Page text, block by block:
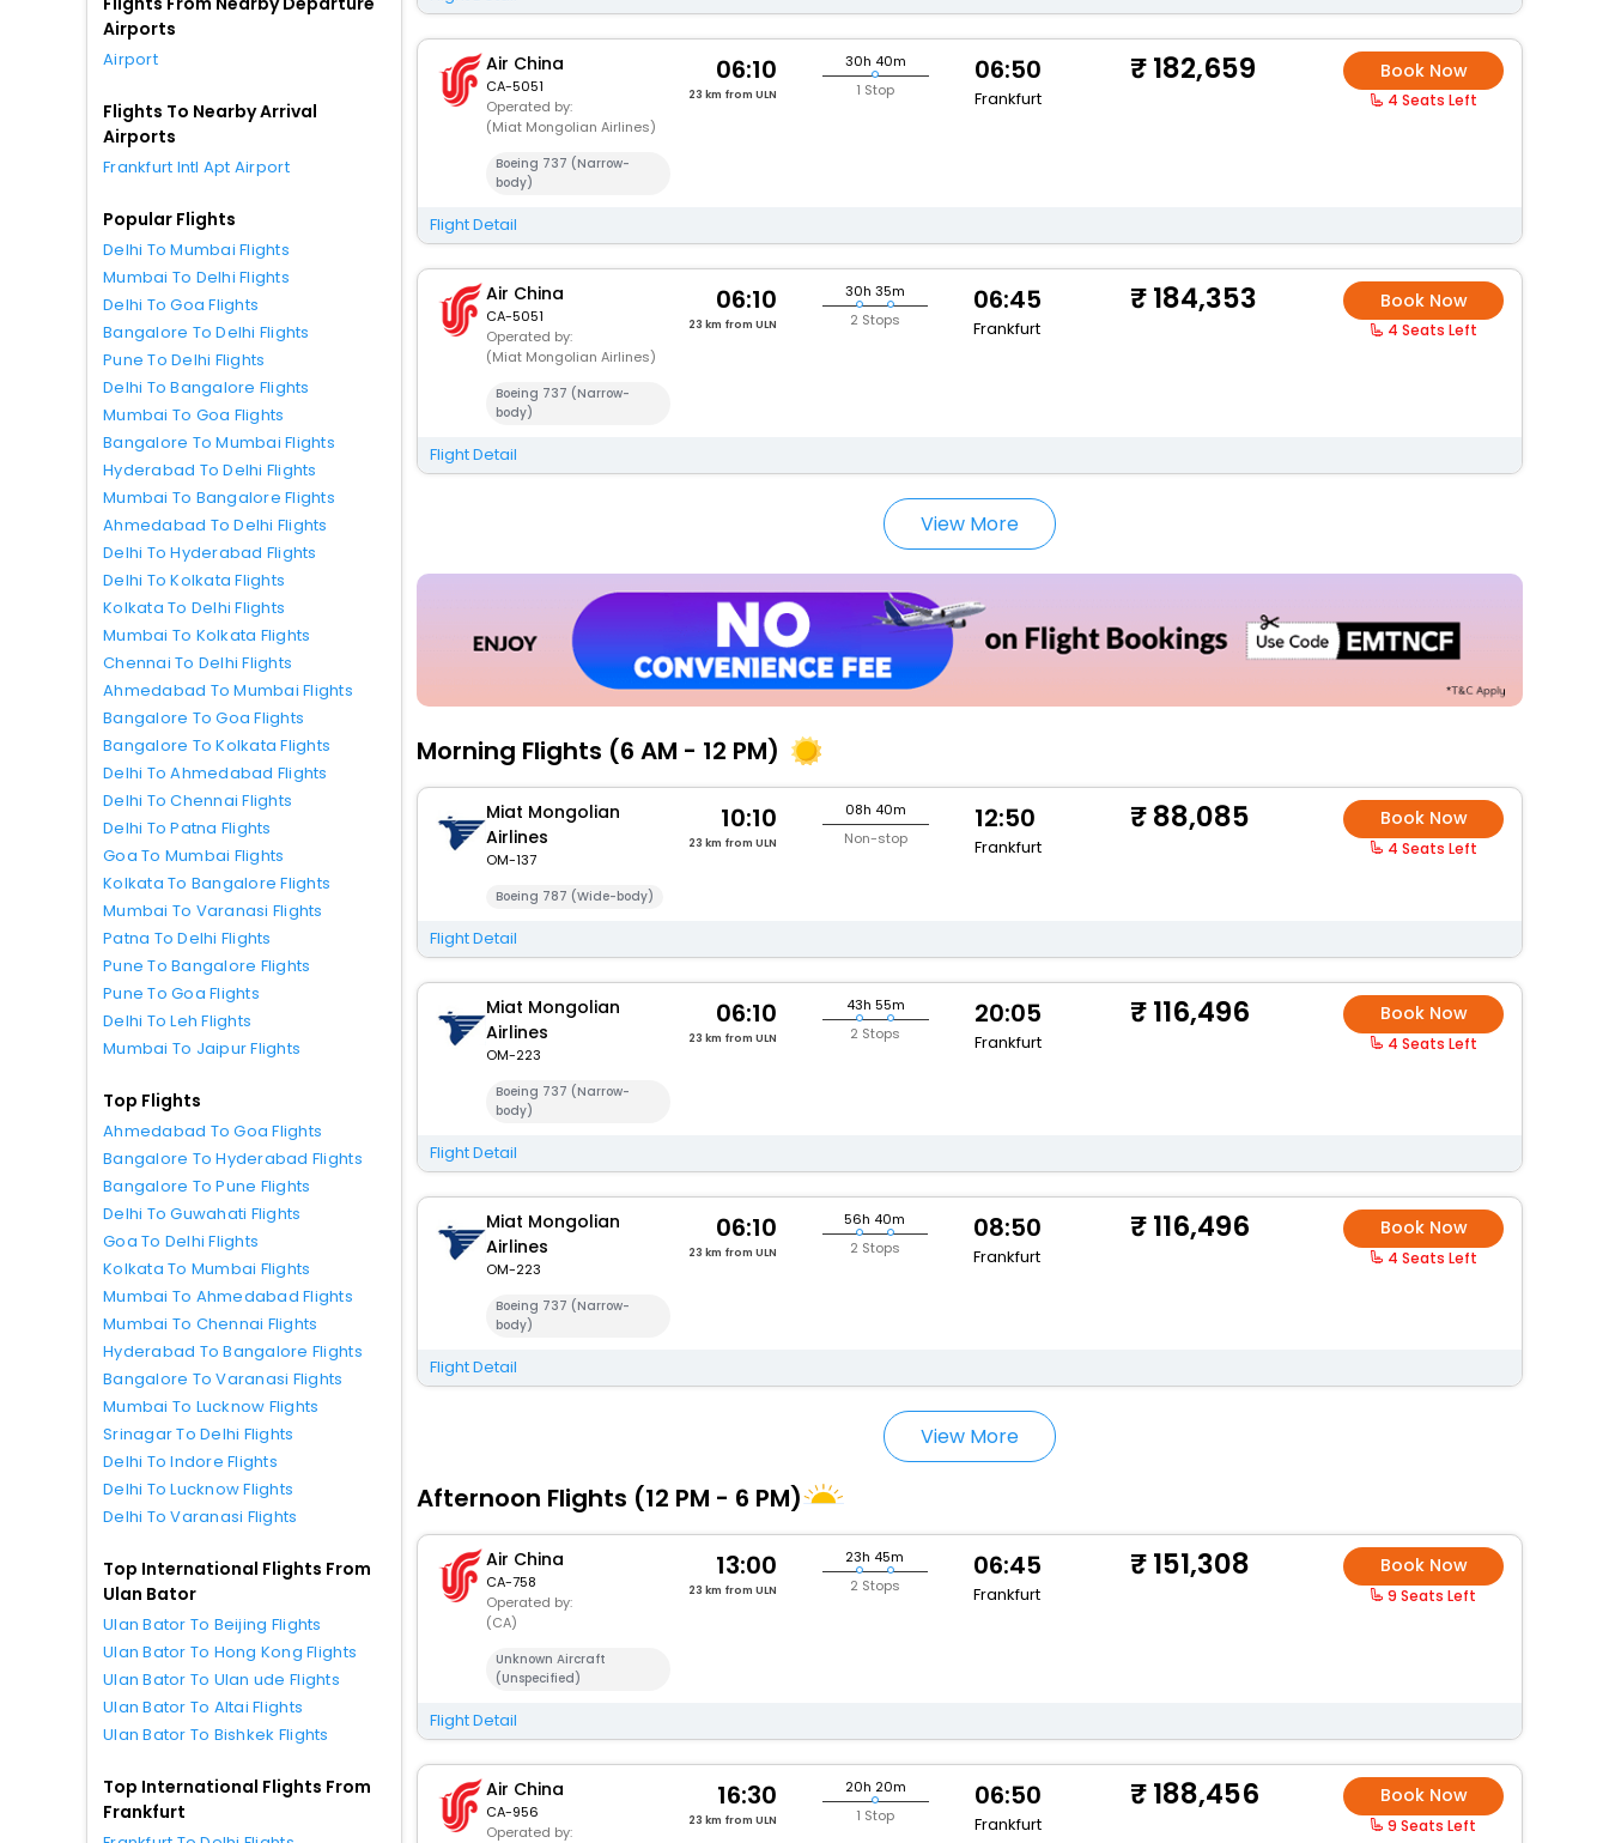
Airports
Airport
Flights To Nearby Arrival
Airports
Frankfurt Intl Apt Airport
Popular Flights
Delhi To Mumbai Flights
Mumbai To Delhi Flights
Delhi To Goa Flights
Bangalore To Delhi Flights
Pune To Delhi Flights
Delhi To Bangalore Flights
Mumbai To Goa Flights
Bangalore To Mumbai Flights
Hyderabad To Delhi Flights
Mumbai To Bangalore Flights
Ahmedabad To Delhi Flights
Delhi To Hyderabad Flights
Delhi To Kolkata Flights
Kolkata To Delhi Flights
Mumbai To Kolkata Flights
Chennai To Delhi Flights
Ahmedabad To Mumbai Flights
Bangalore To Goa Flights
Bangalore To Kolkata Flights
Delhi To Ahmedabad Flights
Delhi To Chennai Flights
Delhi To Patna Flights
Goa To Mumbai Flights
Kolkata To Bangalore Flights
Mumbai To Varanasi Flights
Patna To Delhi Flights
Pune To Bangalore Flights
Pune To Goa Flights
Delhi To Leh Flights
Mumbai To Jaipur Flights
Top Flights
Ahmedabad To Goa Flights
Bangalore To Hyderabad Flights
Bangalore To Pune Flights
Delhi To Guwahati Flights
Goa To Delhi Flights
Kolkata To Mumbai Flights
Mumbai To Ahmedabad Flights
Mumbai To Chennai Flights
Hyderabad To Bangalore Flights
Bangalore To Varanasi Flights
Mumbai To Lucknow Flights
Srinagar To Delhi Flights
Delhi To Indore Flights
Delhi To Lucknow Flights
Delhi To Varanasi Flights
Top International Flights From
Ulan Bator
Ulan Bator To Beijing Flights
Ulan Bator To Hong Kong Flights
Ulan Bator To Ulan ude Flights
Ulan Bator To Altai Flights
Ulan Bator To Bishkek Flights
Top International Flights From
Frankfurt
Air China
CA-5051
Operated by:
(Miat Mongolian Airlines)
Boeing 737 (Narrow-
body)
06:10
23 km from ULN
30h 40m
1 Stop
06:50
Frankfurt
182,659 Book Now
4 Seats Left
Flight Detail
Air China
CA-5051
Operated by:
(Miat Mongolian Airlines)
Boeing 737 (Narrow-
body)
06:10
23 km from ULN
30h 35m
2 Stops
06:45
Frankfurt
184,353 Book Now
4 Seats Left
Flight Detail
View More
Morning Flights (6 AM - 12 PM)
Miat Mongolian
Airlines
OM-137
Boeing 787 (Wide-body)
10:10
23 km from ULN
08h 40m
Non-stop
12:50
Frankfurt
88,085 Book Now
4 Seats Left
Flight Detail
Miat Mongolian
Airlines
OM-223
Boeing 737 (Narrow-
body)
06:10
23 km from ULN
43h 55m
2 Stops
20:05
Frankfurt
116,496 Book Now
4 Seats Left
Flight Detail
Miat Mongolian
Airlines
OM-223
Boeing 737 (Narrow-
body)
06:10
23 km from ULN
56h 40m
2 Stops
08:50
Frankfurt
116,496 Book Now
4 Seats Left
Flight Detail
View More
Afternoon Flights (12 PM - 6 PM)
Air China
CA-758
Operated by:
(CA)
Unknown Aircraft
(Unspecified)
13:00
23 km from ULN
23h 45m
2 Stops
06:45
Frankfurt
151,308 Book Now
9 Seats Left
Flight Detail
Air China
CA-956
Operated by:
16:30
23 km from ULN
20h 20m
1 Stop
06:50
Frankfurt
188,456 Book Now
9 Seats Left